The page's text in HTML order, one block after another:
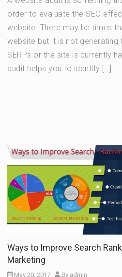
order to evaluate the SEO
website. There may be times
website but it is not generating
SERPs or the site is currently
audit helps you to identify […]
Ways to Improve Search
Marketing
May 20, 2017 By admin